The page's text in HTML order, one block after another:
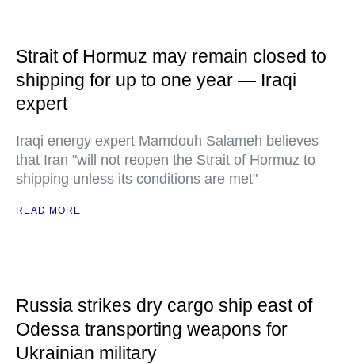
Strait of Hormuz may remain closed to
shipping for up to one year — Iraqi
expert
Iraqi energy expert Mamdouh Salameh believes
that Iran "will not reopen the Strait of Hormuz to
shipping unless its conditions are met"
READ MORE
Russia strikes dry cargo ship east of
Odessa transporting weapons for
Ukrainian military